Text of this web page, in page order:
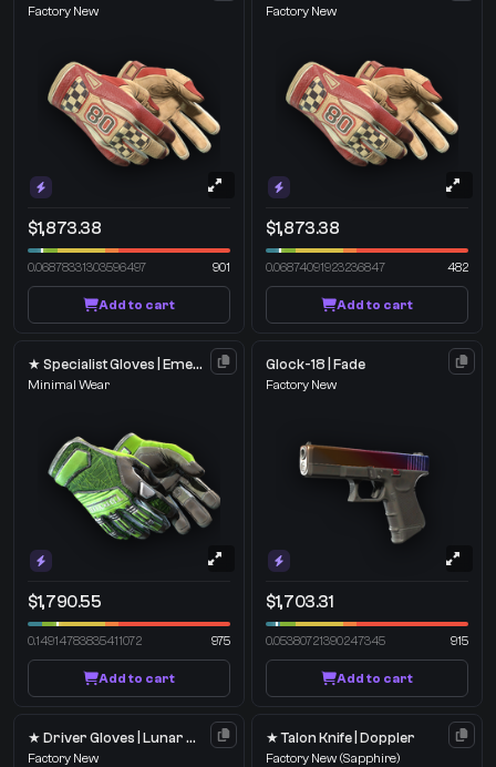
Factory New
$1,873.38
0.06878331303596497 901
Add to cart
Factory New
$1,873.38
0.06874091923236847 482
Add to cart
★ Specialist Gloves | Emerald Web
Minimal Wear
$1,790.55
0.14914783835411072 975
Add to cart
Glock-18 | Fade
Factory New
$1,703.31
0.05380721390247345 915
Add to cart
★ Driver Gloves | Lunar Weave
Factory New
★ Talon Knife | Doppler
Factory New (Sapphire)